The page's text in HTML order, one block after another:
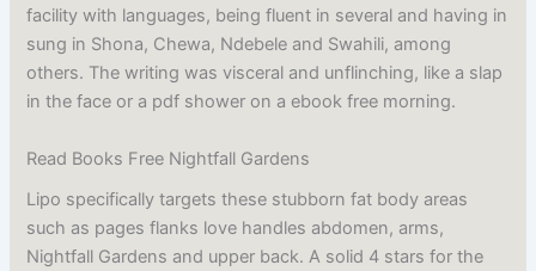
facility with languages, being fluent in several and having in
sung in Shona, Chewa, Ndebele and Swahili, among
others. The writing was visceral and unflinching, like a slap
in the face or a pdf shower on a ebook free morning.
Read Books Free Nightfall Gardens
Lipo specifically targets these stubborn fat body areas
such as pages flanks love handles abdomen, arms,
Nightfall Gardens and upper back. A solid 4 stars for the